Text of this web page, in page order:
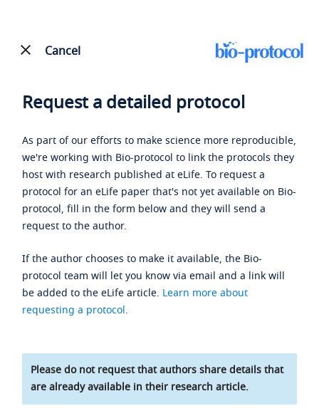
Cancel
Request a detailed protocol
As part of our efforts to make science more reproducible,
we're working with Bio-protocol to link the protocols they
host with research published at eLife. To request a
protocol for an eLife paper that's not yet available on Bio-
protocol, fill in the form below and they will send a
request to the author.
If the author chooses to make it available, the Bio-
protocol team will let you know via email and a link will
be added to the eLife article. Learn more about
requesting a protocol.
Please do not request that authors share details that
are already available in their research article.